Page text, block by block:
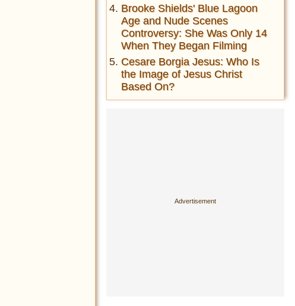
Brooke Shields' Blue Lagoon
Age and Nude Scenes
Controversy: She Was Only 14
When They Began Filming
Cesare Borgia Jesus: Who Is
the Image of Jesus Christ
Based On?